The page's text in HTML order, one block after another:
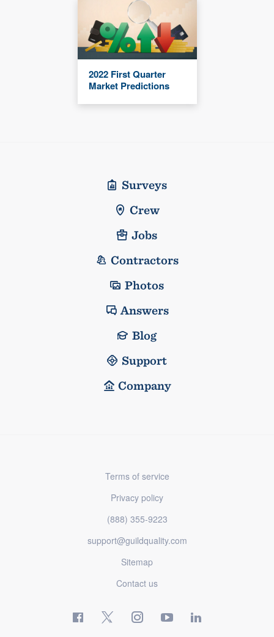
2022 First Quarter
Market Predictions
Surveys
Crew
Jobs
Contractors
Photos
Answers
Blog
Support
Company
Terms of service
Privacy policy
(888) 355-9223
support@guildquality.com
Sitemap
Contact us